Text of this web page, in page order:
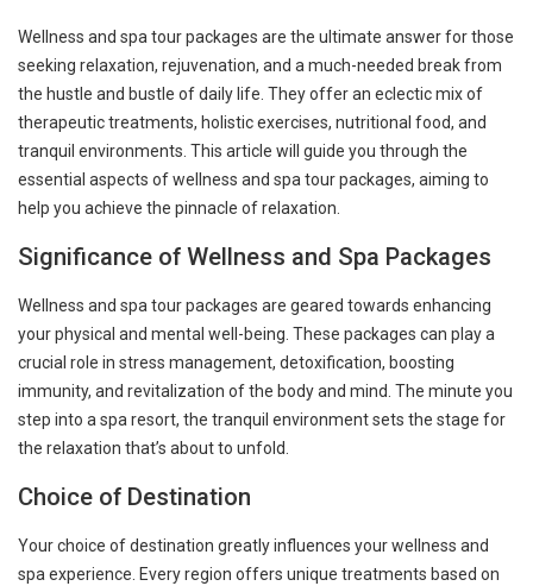
Wellness and spa tour packages are the ultimate answer for those
seeking relaxation, rejuvenation, and a much-needed break from
the hustle and bustle of daily life. They offer an eclectic mix of
therapeutic treatments, holistic exercises, nutritional food, and
tranquil environments. This article will guide you through the
essential aspects of wellness and spa tour packages, aiming to
help you achieve the pinnacle of relaxation.
Significance of Wellness and Spa Packages
Wellness and spa tour packages are geared towards enhancing
your physical and mental well-being. These packages can play a
crucial role in stress management, detoxification, boosting
immunity, and revitalization of the body and mind. The minute you
step into a spa resort, the tranquil environment sets the stage for
the relaxation that’s about to unfold.
Choice of Destination
Your choice of destination greatly influences your wellness and
spa experience. Every region offers unique treatments based on